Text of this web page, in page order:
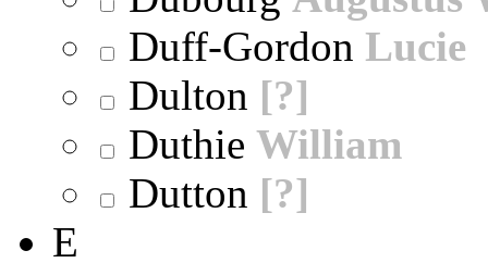
Duff-Gordon Lucie
Dulton [?]
Duthie William
Dutton [?]
E